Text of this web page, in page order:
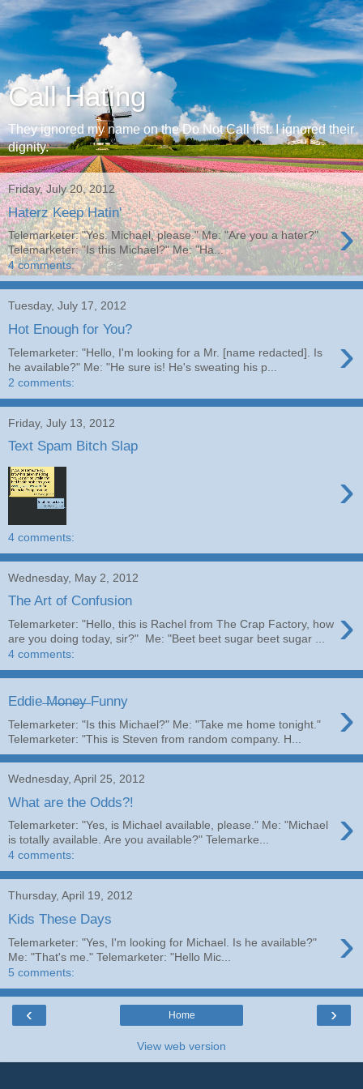
Call Hating
They ignored my name on the Do Not Call list. I ignored their
dignity.
Friday, July 20, 2012
Haterz Keep Hatin' ›
Telemarketer: "Yes. Michael, please." Me: "Are you a hater?"
Telemarketer: "Is this Michael?" Me: "Ha...
4 comments:
Tuesday, July 17, 2012
Hot Enough for You? ›
Telemarketer: "Hello, I'm looking for a Mr. [name redacted]. Is
he available?" Me: "He sure is! He's sweating his p...
2 comments:
Friday, July 13, 2012
Text Spam Bitch Slap
›
4 comments:
Wednesday, May 2, 2012
The Art of Confusion ›
Telemarketer: "Hello, this is Rachel from The Crap Factory, how
are you doing today, sir?" Me: "Beet beet sugar beet sugar ...
4 comments:
Eddie ̶M̶o̶n̶e̶y̶ Funny ›
Telemarketer: "Is this Michael?" Me: "Take me home tonight."
Telemarketer: "This is Steven from random company. H...
Wednesday, April 25, 2012
What are the Odds?! ›
Telemarketer: "Yes, is Michael available, please." Me: "Michael
is totally available. Are you available?" Telemarke...
4 comments:
Thursday, April 19, 2012
Kids These Days ›
Telemarketer: "Yes, I'm looking for Michael. Is he available?"
Me: "That's me." Telemarketer: "Hello Mic...
5 comments:
‹ ›
Home
View web version